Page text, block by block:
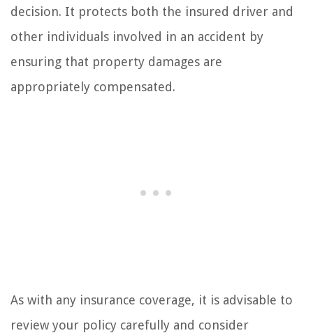
decision. It protects both the insured driver and
other individuals involved in an accident by
ensuring that property damages are
appropriately compensated.
As with any insurance coverage, it is advisable to
review your policy carefully and consider